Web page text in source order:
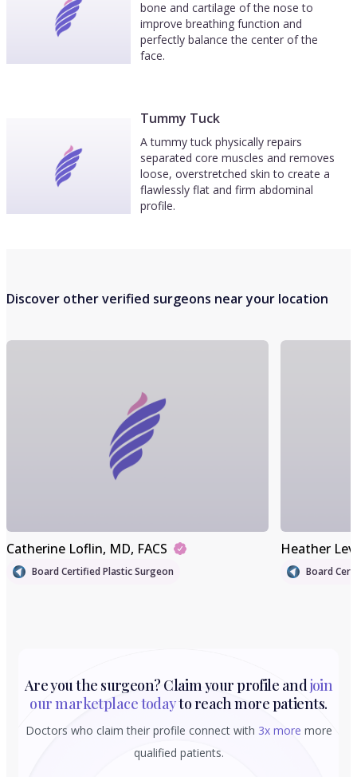
bone and cartilage of the nose to
improve breathing function and
perfectly balance the center of the
face.
Tummy Tuck
A tummy tuck physically repairs
separated core muscles and removes
loose, overstretched skin to create a
flawlessly flat and firm abdominal
profile.
Discover other verified surgeons near your location
Catherine Loflin, MD, FACS
Board Certified Plastic Surgeon
Heather
Board
Are you the surgeon? Claim your profile andjoin
our marketplace todayto reach more patients.
Doctors who claim their profile connect with 3x more more
qualified patients.